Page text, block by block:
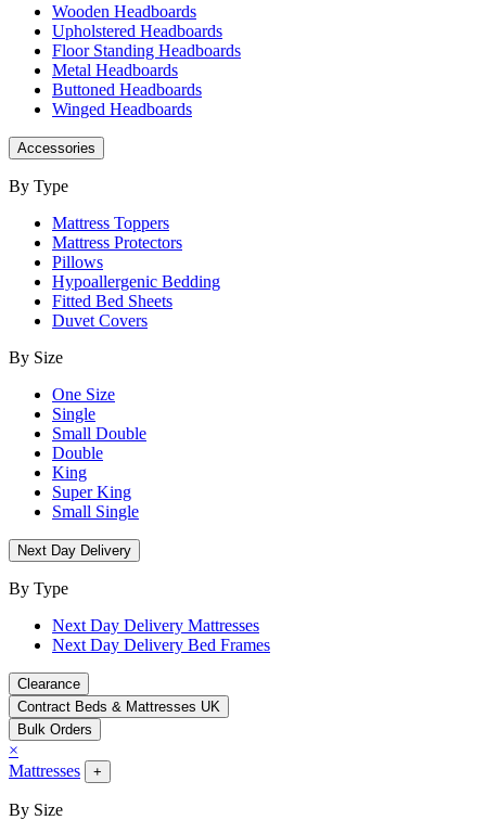
Wooden Headboards
Upholstered Headboards
Floor Standing Headboards
Metal Headboards
Buttoned Headboards
Winged Headboards
Accessories
By Type
Mattress Toppers
Mattress Protectors
Pillows
Hypoallergenic Bedding
Fitted Bed Sheets
Duvet Covers
By Size
One Size
Single
Small Double
Double
King
Super King
Small Single
Next Day Delivery
By Type
Next Day Delivery Mattresses
Next Day Delivery Bed Frames
Clearance
Contract Beds & Mattresses UK
Bulk Orders
×
Mattresses
+
By Size